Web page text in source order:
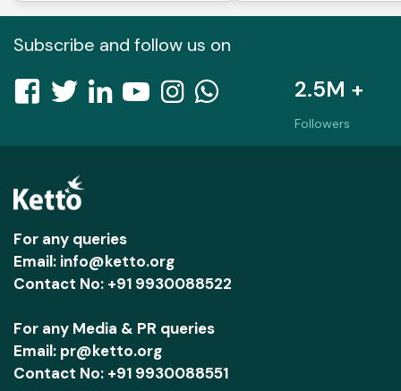
Subscribe and follow us on
2.5M +
Followers
For any queries
Email: info@ketto.org
Contact No: +91 9930088522
For any Media & PR queries
Email: pr@ketto.org
Contact No: +91 9930088551